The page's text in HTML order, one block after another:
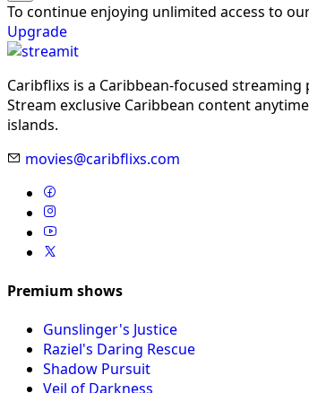
To continue enjoying unlimited access to
Upgrade
Caribflixs is a Caribbean-focused
Stream exclusive Caribbean content
islands.
movies@caribflixs.com
Premium shows
Gunslinger's Justice
Raziel's Daring Rescue
Shadow Pursuit
Veil of Darkness